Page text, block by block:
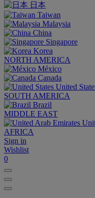
日本
Taiwan
Malaysia
China
Singapore
Korea
NORTH AMERICA
México
Canada
United
SOUTH AMERICA
Brazil
MIDDLE EAST
AFRICA
Sign in
Wishlist
0